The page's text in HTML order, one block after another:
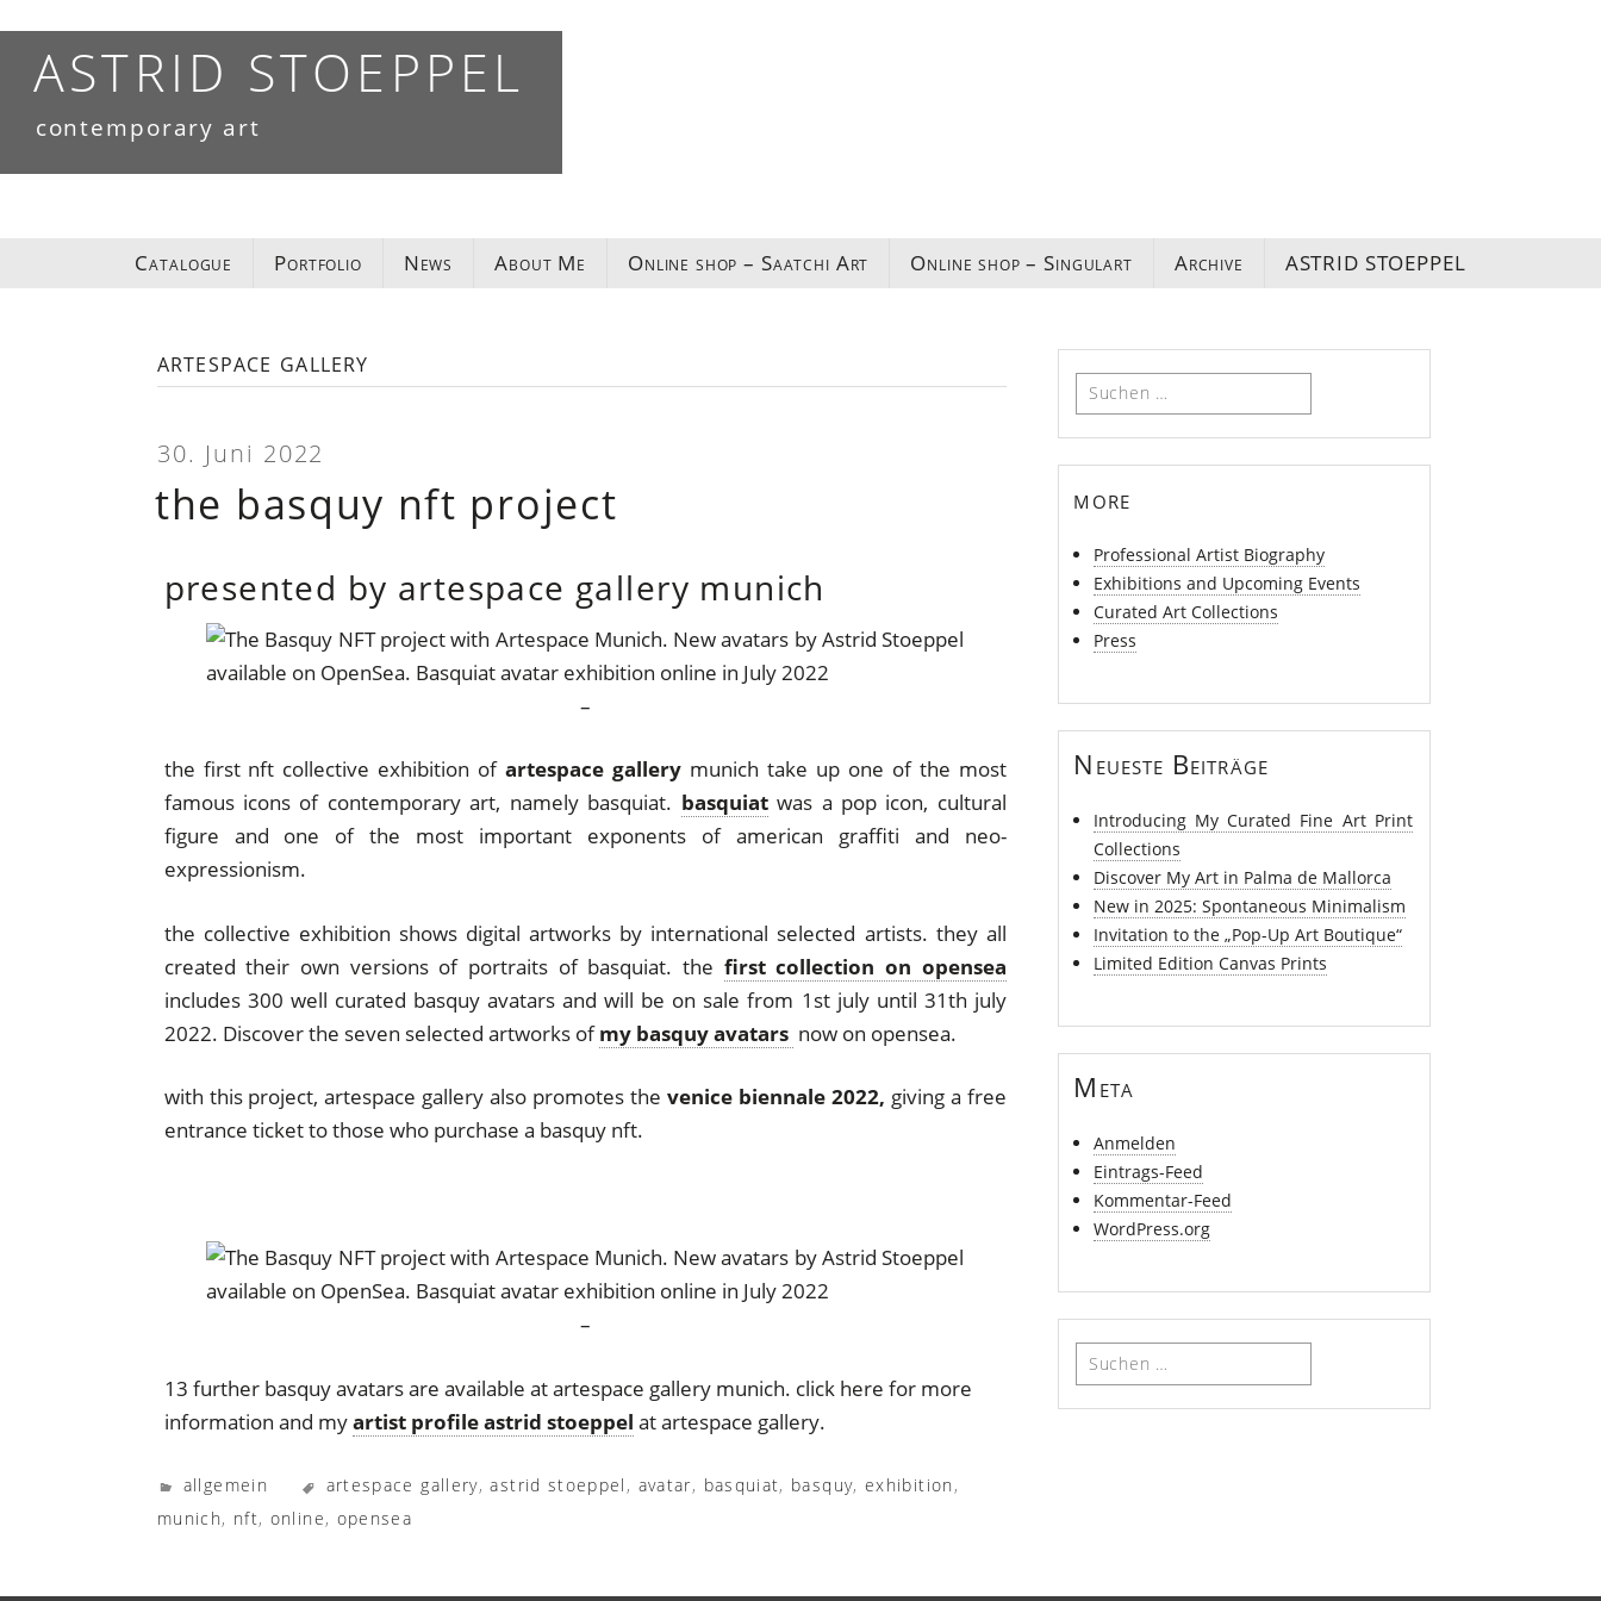
contentASTRID STOEPPEL
contemporary art
Catalogue Portfolio News About Me Online shop – Saatchi Art Online shop – Singulart Archive ASTRID STOEPPEL
artespace gallery
30. Juni 2022
the basquy nft project
presented by artespace gallery munich
–
the first nft collective exhibition ofartespace gallery munich take up one of the most
famous icons of contemporary art, namely basquiat. basquiatwas a pop icon, cultural
figure and one of the most important exponents of american graffiti and neo-
expressionism.
the collective exhibition shows digital artworks by international selected artists. they all
created their own versions of portraits of basquiat. the first collection on opensea
includes 300 well curated basquy avatars and will be on sale from 1st july until 31th july
2022. Discover the seven selected artworks ofmy basquy avatars now on opensea.
with this project, artespace gallery also promotes thevenice biennale 2022, giving a free
entrance ticket to those who purchase a basquy nft.
–
13 further basquy avatars are available at artespace gallery munich. click here for more
information and myartist profile astrid stoeppel at artespace gallery.
allgemein artespace gallery,astrid stoeppel , avatar, basquiat, basquy,exhibition ,
munich, nft, online, opensea
Suchen
nach:
more
Professional Artist Biography
Exhibitions and Upcoming Events
Curated Art Collections
Press
Neueste Beiträge
Introducing My Curated Fine Art Print
Collections
Discover My Art in Palma de Mallorca
New in 2025: Spontaneous Minimalism
Invitation to the „Pop-Up Art Boutique“
Limited Edition Canvas Prints
Meta
Anmelden
Eintrags-Feed
Kommentar-Feed
WordPress.org
Suchen
nach: